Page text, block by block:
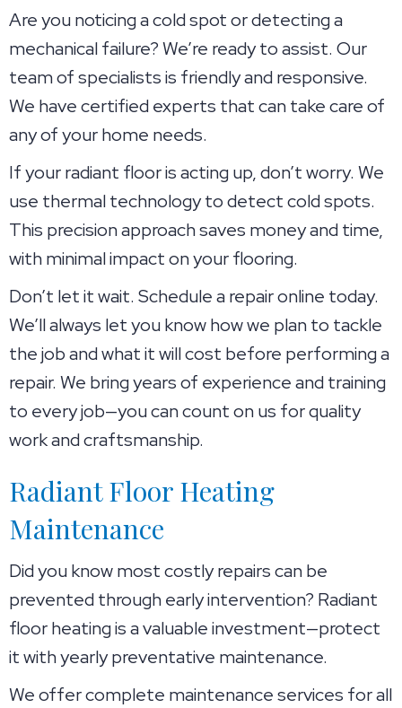
Are you noticing a cold spot or detecting a
mechanical failure? We’re ready to assist. Our
team of specialists is friendly and responsive.
We have certified experts that can take care of
any of your home needs.
If your radiant floor is acting up, don’t worry. We
use thermal technology to detect cold spots.
This precision approach saves money and time,
with minimal impact on your flooring.
Don’t let it wait. Schedule a repair online today.
We’ll always let you know how we plan to tackle
the job and what it will cost before performing a
repair. We bring years of experience and training
to every job—you can count on us for quality
work and craftsmanship.
Radiant Floor Heating
Maintenance
Did you know most costly repairs can be
prevented through early intervention? Radiant
floor heating is a valuable investment—protect
it with yearly preventative maintenance.
We offer complete maintenance services for all